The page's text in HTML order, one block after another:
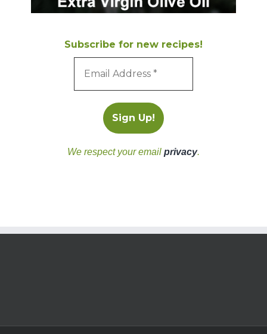
Subscribe for new recipes!
We respect your email privacy.